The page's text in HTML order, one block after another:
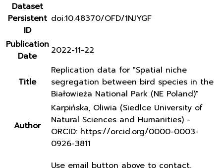
Dataset
Persistent
ID
doi:10.48370/OFD/1NJYGF
Publication
Date
2022-11-22
Title
Replication data for "Spatial niche
segregation between bird species in the
Białowieża National Park (NE Poland)"
Author
Karpińska, Oliwia (Siedlce University of
Natural Sciences and Humanities) -
ORCID: https://orcid.org/0000-0003-
0926-3811
Use email button above to contact.